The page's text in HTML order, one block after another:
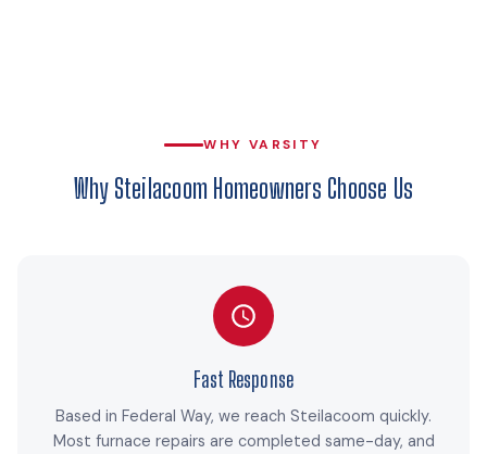
WHY VARSITY
Why Steilacoom Homeowners Choose Us
Fast Response
Based in Federal Way, we reach Steilacoom quickly.
Most furnace repairs are completed same-day, and